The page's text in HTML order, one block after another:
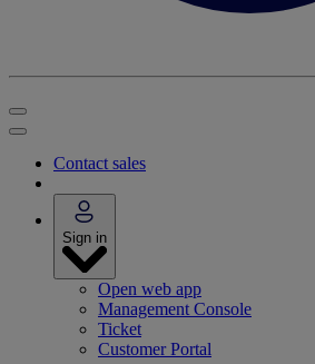
Contact sales
Sign in
Open web app
Management Console
Ticket
Customer Portal